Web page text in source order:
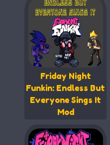
Friday Night
Funkin: Endless But
Everyone Sings It
Mod